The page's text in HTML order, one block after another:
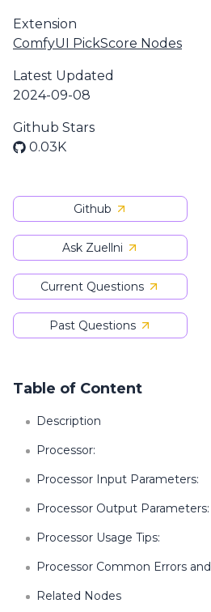
Extension
ComfyUI PickScore Nodes
Latest Updated
2024-09-08
Github Stars
0.03K
Github
Ask Zuellni
Current Questions
Past Questions
Table of Content
Description
Processor:
Processor Input Parameters:
Processor Output Parameters:
Processor Usage Tips:
Processor Common Errors
Related Nodes